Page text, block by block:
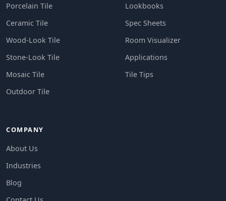
Porcelain Tile
Ceramic Tile
Wood-Look Tile
Stone-Look Tile
Mosaic Tile
Outdoor Tile
Lookbooks
Spec Sheets
Room Visualizer
Applications
Tile Tips
COMPANY
About Us
Industries
Blog